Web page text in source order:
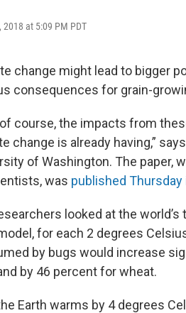
at 5:09 PM PDT
change might lead to bigger
consequences for grain-
of course, the impacts from
change is already having,”
of Washington. The paper,
was published
looked at the
for each 2 degrees
by bugs would increase
by 46 percent for wheat.
Earth warms by 4 degrees